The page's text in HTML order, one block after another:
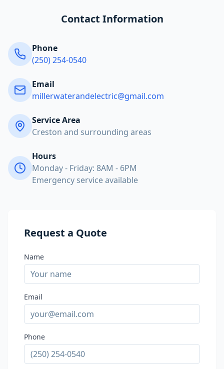
Contact Information
Phone
(250) 254-0540
Email
millerwaterandelectric@gmail.com
Service Area
Creston and surrounding areas
Hours
Monday - Friday: 8AM - 6PM
Emergency service available
Request a Quote
Name
Email
Phone